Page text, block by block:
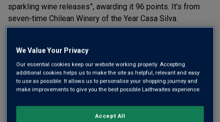
sparkling wine releases”, awarding it 96 points. It’s from
seven-time Chilean Winery of the Year Casa Silva.
Chardonnay and Pinot Noir grown on volcanic soils, this is
£22.00 per bottle when you mix 12+ (£29.33per litre)
£27.00 per bottle £36.00 per litre)
We Value Your Privacy
Our essential cookies keep our website working properly. Accepting
additional cookies helps us to make the site as helpful, relevant and easy
to use as possible. It allows us to personalise your shopping journey and
make improvements to give you the best possible Laithwaites experience.
Accept All